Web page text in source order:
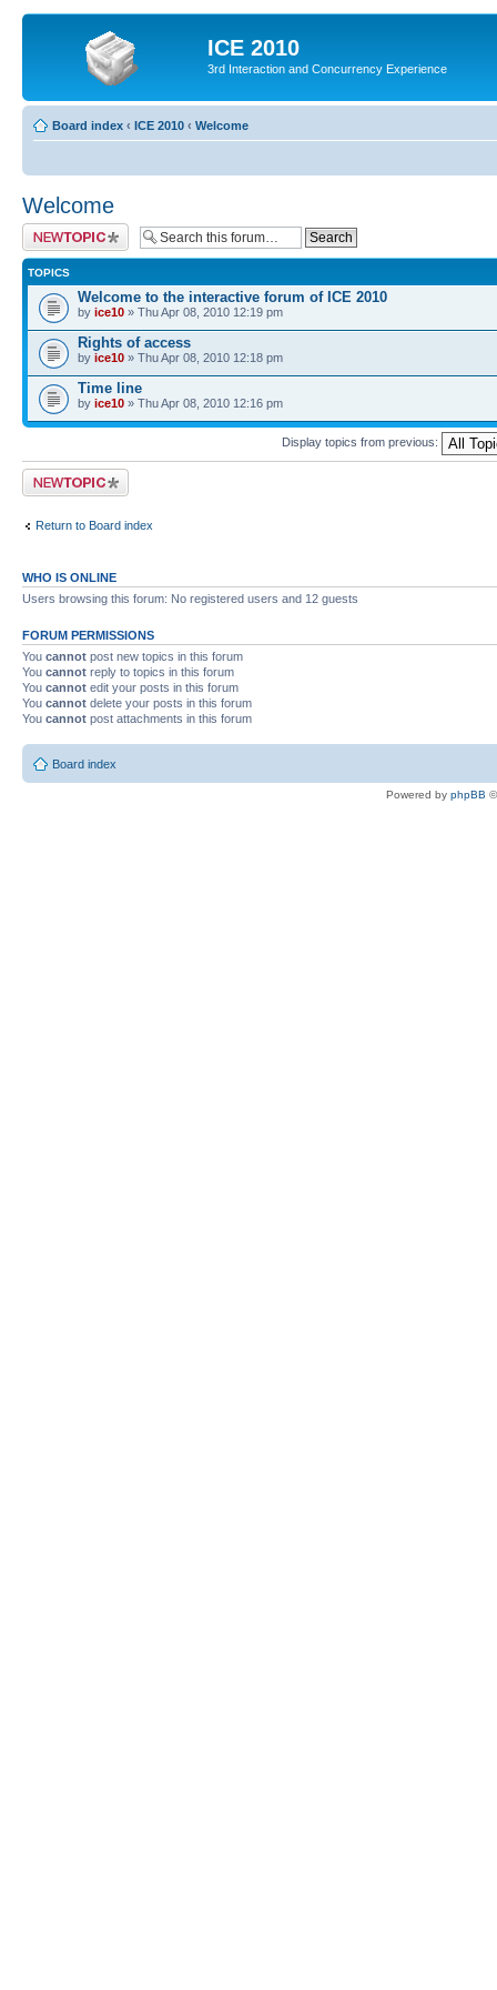
ICE 2010
3rd Interaction and Concurrency Experience
Board index ‹ ICE 2010 ‹ Welcome
Welcome
Post a new topic
TOPICS
Welcome to the interactive forum of ICE 2010
by ice10 » Thu Apr 08, 2010 12:19 pm
Rights of access
by ice10 » Thu Apr 08, 2010 12:18 pm
Time line
by ice10 » Thu Apr 08, 2010 12:16 pm
Display topics from previous:
Post a new topic
Return to Board index
WHO IS ONLINE
Users browsing this forum: No registered users and 12 guests
FORUM PERMISSIONS
You cannot post new topics in this forum
You cannot reply to topics in this forum
You cannot edit your posts in this forum
You cannot delete your posts in this forum
You cannot post attachments in this forum
Board index
Powered by phpBB